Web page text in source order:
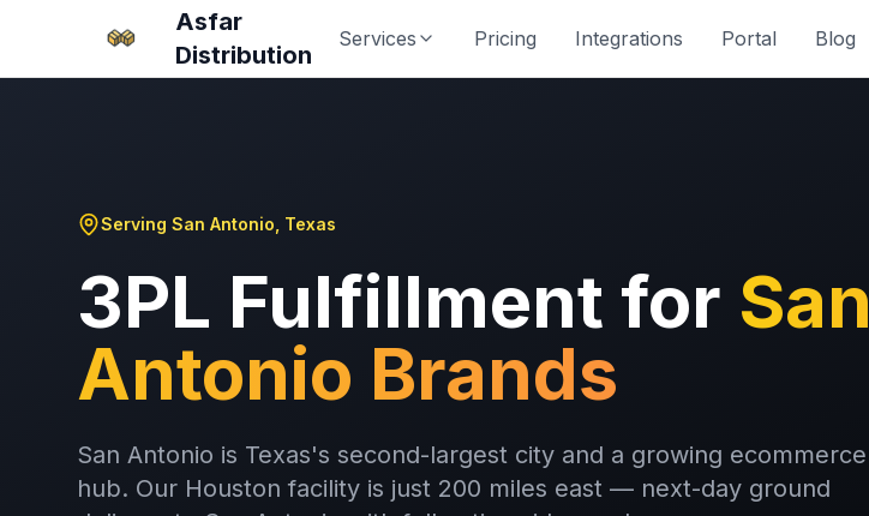
Asfar
Distribution
Services Pricing Integrations Portal Blog
Serving San Antonio, Texas
3PL Fulfillment for San
Antonio Brands
San Antonio is Texas's second-largest city and a growing ecommerce
hub. Our Houston facility is just 200 miles east — next-day ground